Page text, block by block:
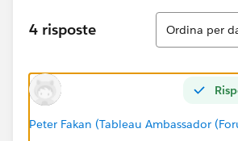
Details: Year associated with
Level of Highest Degree in
Details: "Bachelor's Degree",
or "Doctorate/Professional
Occupation:
4 risposte
Ordina
Ordina per
Peter Fakan (Tableau Ambassador